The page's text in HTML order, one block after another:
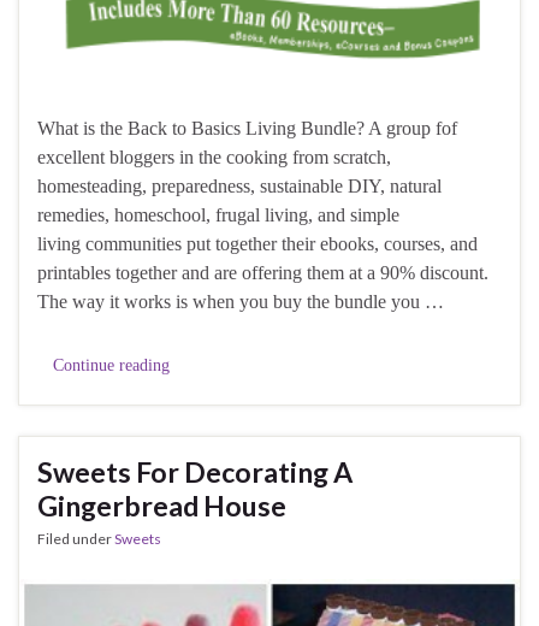
What is the Back to Basics Living Bundle? A group fof
excellent bloggers in the cooking from scratch,
homesteading, preparedness, sustainable DIY, natural
remedies, homeschool, frugal living, and simple
living communities put together their ebooks, courses, and
printables together and are offering them at a 90% discount.
The way it works is when you buy the bundle you …
Continue reading
Sweets For Decorating A
Gingerbread House
Filed underSweets